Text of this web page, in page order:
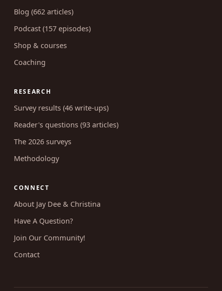
Blog (662 articles)
Podcast (157 episodes)
Shop & courses
Coaching
RESEARCH
Survey results (46 write-ups)
Reader's questions (93 articles)
The 2026 surveys
Methodology
CONNECT
About Jay Dee & Christina
Have A Question?
Join Our Community!
Contact